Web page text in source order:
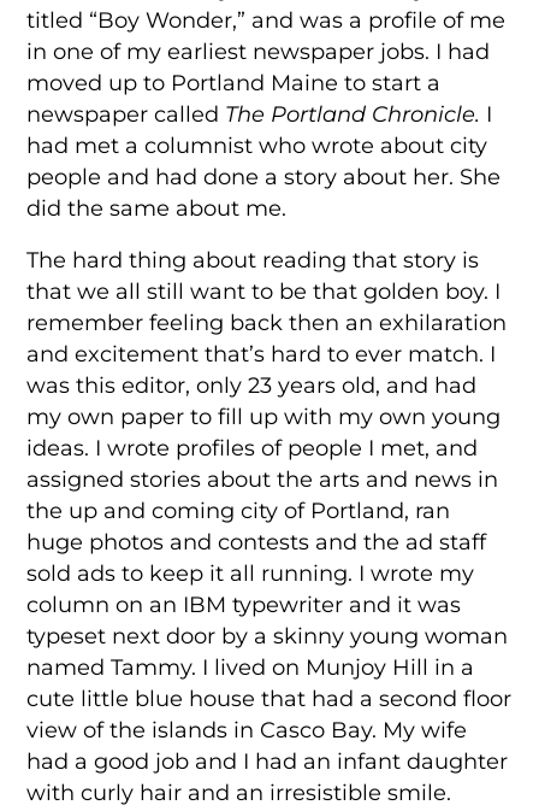
titled “Boy Wonder,” and was a profile of me
in one of my earliest newspaper jobs. I had
moved up to Portland Maine to start a
newspaper called The Portland Chronicle. I
had met a columnist who wrote about city
people and had done a story about her. She
did the same about me.
The hard thing about reading that story is
that we all still want to be that golden boy. I
remember feeling back then an exhilaration
and excitement that’s hard to ever match. I
was this editor, only 23 years old, and had
my own paper to fill up with my own young
ideas. I wrote profiles of people I met, and
assigned stories about the arts and news in
the up and coming city of Portland, ran
huge photos and contests and the ad staff
sold ads to keep it all running. I wrote my
column on an IBM typewriter and it was
typeset next door by a skinny young woman
named Tammy. I lived on Munjoy Hill in a
cute little blue house that had a second floor
view of the islands in Casco Bay. My wife
had a good job and I had an infant daughter
with curly hair and an irresistible smile.